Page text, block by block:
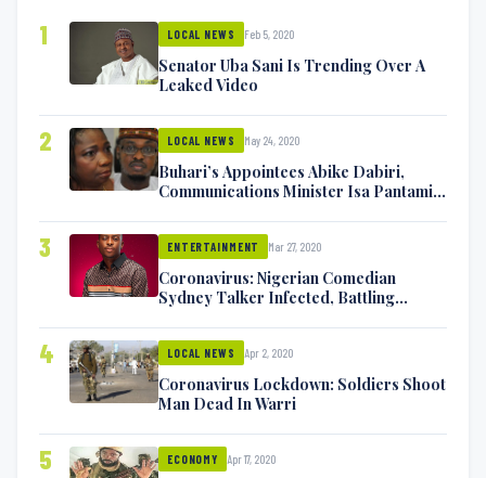
1 LOCAL NEWS Feb 5, 2020
Senator Uba Sani Is Trending Over A
Leaked Video
2 LOCAL NEWS May 24, 2020
Buhari’s Appointees Abike Dabiri,
Communications Minister Isa Pantami
3 ENTERTAINMENT Mar 27, 2020
Coronavirus: Nigerian Comedian
Sydney Talker Infected, Battling
4 LOCAL NEWS Apr 2, 2020
Coronavirus Lockdown: Soldiers Shoot
Man Dead In Warri
5 ECONOMY Apr 17, 2020